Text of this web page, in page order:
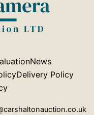
News
Delivery Policy